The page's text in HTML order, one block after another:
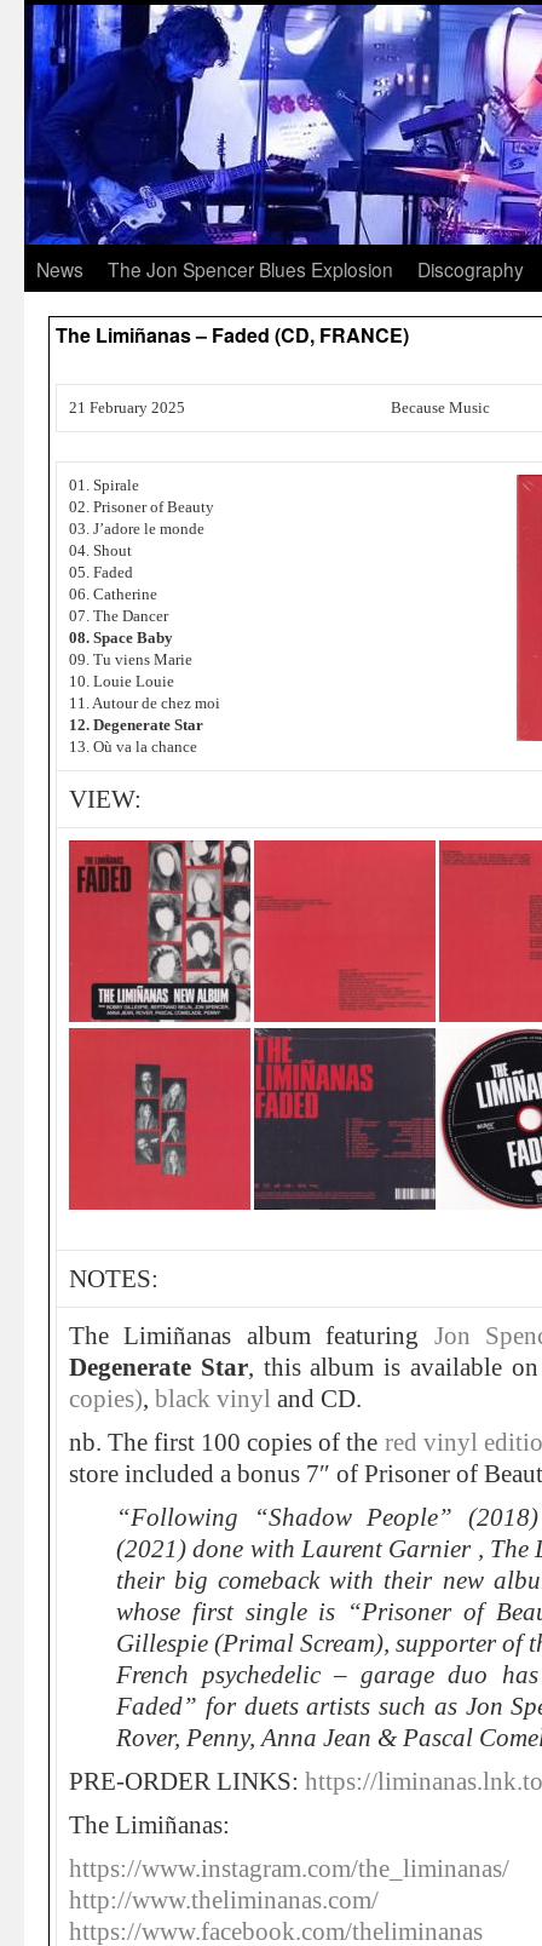
News The Jon Spencer Blues Explosion Discography
The Limiñanas – Faded (CD, FRANCE)
21 February 2025 Because Music
01. Spirale
02. Prisoner of Beauty
03. J’adore le monde
04. Shout
05. Faded
06. Catherine
07. The Dancer
08. Space Baby
09. Tu viens Marie
10. Louie Louie
11. Autour de chez moi
12. Degenerate Star
13. Où va la chance
VIEW:
NOTES:
The Limiñanas album featuring Jon
Degenerate Star, this album is available
copies), black vinyl and CD.
nb. The first 100 copies of the red vinyl
store included a bonus 7″ of Prisoner of
“Following “Shadow People”
(2021) done with Laurent Garnier , The
their big comeback with their new
whose first single is “Prisoner of
Gillespie (Primal Scream), supporter of
French psychedelic – garage duo
Faded” for duets artists such as Jon
Rover, Penny, Anna Jean & Pascal
PRE-ORDER LINKS: https://
The Limiñanas:
https://www.instagram.com/the_liminanas/
http://www.theliminanas.com/
https://www.facebook.com/theliminanas